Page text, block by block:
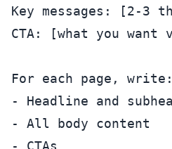
Key messages: [2-3
CTA: [what you
For each page, write:
- Headline and
- All body content
- CTAs